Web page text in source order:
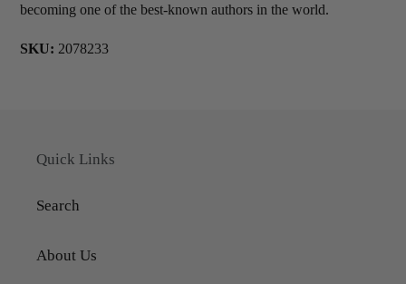
becoming one of the best-known authors in the world.
SKU: 2078233
Quick Links
Search
About Us